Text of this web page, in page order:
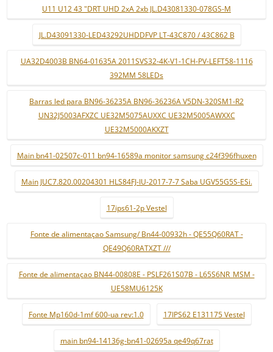
U11 U12 43 "DRT UHD 2xA 2xb JL.D43081330-078GS-M
JL.D43091330-LED43292UHDDFVP LT-43C870 / 43C862 B
UA32D4003B BN64-01635A 2011SVS32-4K-V1-1CH-PV-LEFT58-1116
392MM 58LEDs
Barras led para BN96-36235A BN96-36236A V5DN-320SM1-R2
UN32J5003AFXZC UE32M5075AUXXC UE32M5005AWXXC
UE32M5000AKXZT
Main bn41-02507c-011 bn94-16589a monitor samsung c24f396fhuxen
Main JUC7.820.00204301 HLS84FJ-IU-2017-7-7 Saba UGV55G5S-ESi.
17ips61-2p Vestel
Fonte de alimentaçao Samsung/ Bn44-00932h - QE55Q60RAT -
QE49Q60RATXZT ///
Fonte de alimentaçao BN44-00808E - PSLF261S07B - L65S6NR_MSM -
UE58MU6125K
Fonte Mp160d-1mf 600-ua rev:1.0 17IPS62 E131175 Vestel
main bn94-14136g-bn41-02695a qe49q67rat